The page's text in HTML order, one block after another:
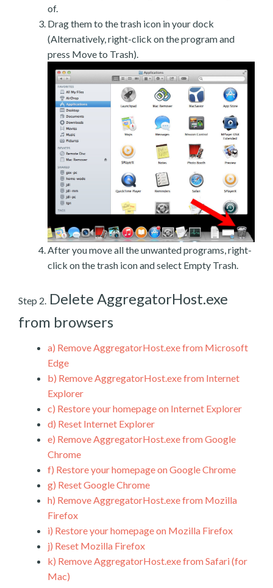
of.
Drag them to the trash icon in your dock
(Alternatively, right-click on the program and
press Move to Trash).
After you move all the unwanted programs, right-
click on the trash icon and select Empty Trash.
Step 2. Delete AggregatorHost.exe
from browsers
a) Remove AggregatorHost.exe from Microsoft
Edge
b) Remove AggregatorHost.exe from Internet
Explorer
c) Restore your homepage on Internet Explorer
d) Reset Internet Explorer
e) Remove AggregatorHost.exe from Google
Chrome
f) Restore your homepage on Google Chrome
g) Reset Google Chrome
h) Remove AggregatorHost.exe from Mozilla
Firefox
i) Restore your homepage on Mozilla Firefox
j) Reset Mozilla Firefox
k) Remove AggregatorHost.exe from Safari (for
Mac)